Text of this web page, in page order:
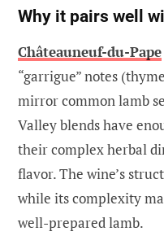
Why it pairs well
Châteauneuf-du-Pape
“garrigue” notes
mirror common lamb
Valley blends have
their complex herbal
flavor. The wine’s
while its complexity
well-prepared lamb.